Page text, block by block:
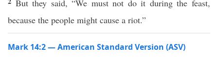
But they said, “We must not do it during the feast,
because the people might cause a riot.”
Mark 14:2 — American Standard Version (ASV)